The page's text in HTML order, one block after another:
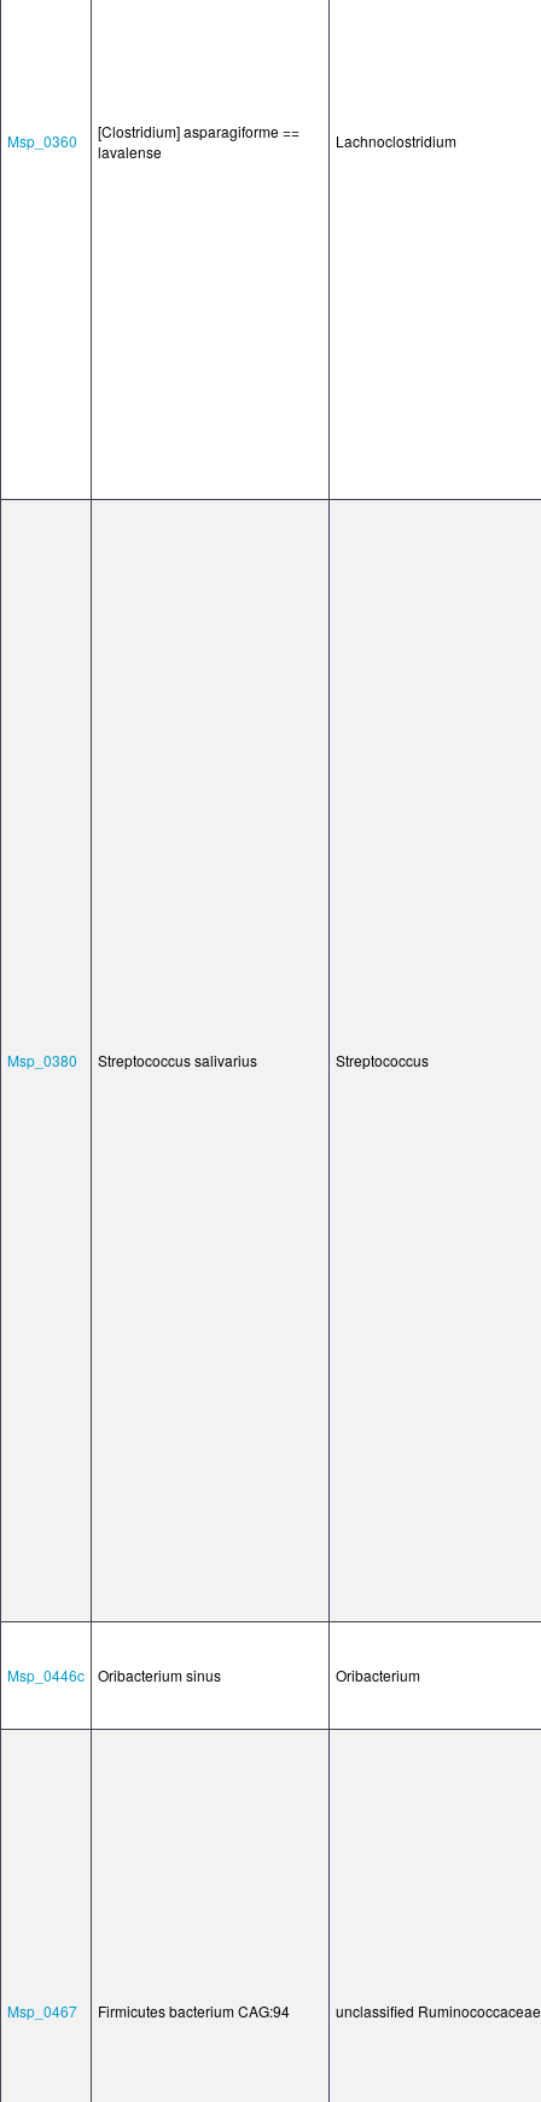
Msp_0360
[Clostridium] asparagiforme ==
lavalense
Lachnoclostridium
Msp_0380 Streptococcus salivarius Streptococcus
Msp_0446c Oribacterium sinus Oribacterium
Msp_0467 Firmicutes bacterium CAG:94 unclassified Ruminococcaceae